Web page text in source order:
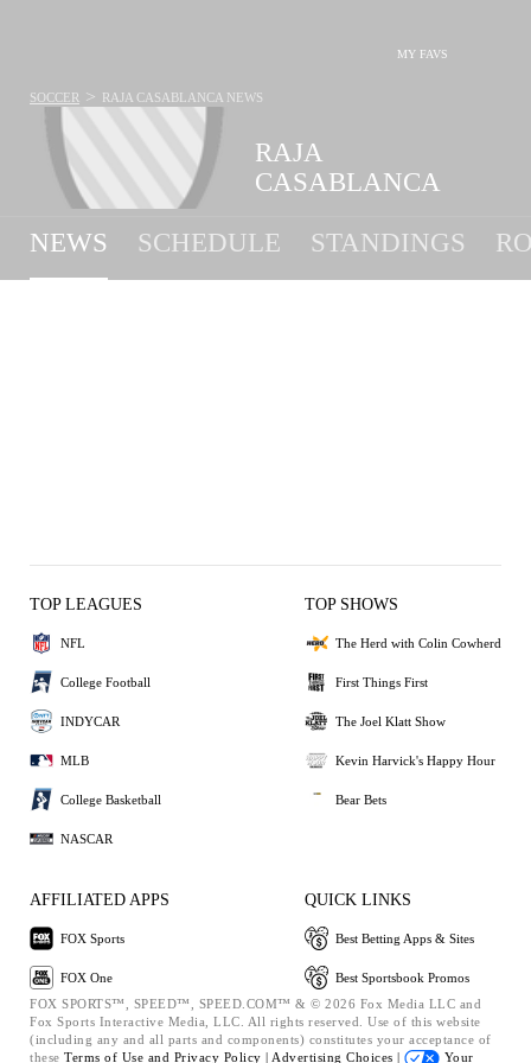
MY FAVS
RAJA
CASABLANCA
SOCCER > RAJA CASABLANCA NEWS
NEWS SCHEDULE STANDINGS
TOP LEAGUES
NFL
College Football
INDYCAR
MLB
College Basketball
NASCAR
TOP SHOWS
The Herd with Colin Cowherd
First Things First
The Joel Klatt Show
Kevin Harvick's Happy Hour
Bear Bets
AFFILIATED APPS
FOX Sports
FOX One
QUICK LINKS
Best Betting Apps & Sites
Best Sportsbook Promos
FOX SPORTS™, SPEED™, SPEED.COM™ & © 2026 Fox Media LLC and
Fox Sports Interactive Media, LLC. All rights reserved. Use of this website
(including any and all parts and components) constitutes your acceptance of
these Terms of Use and Privacy Policy | Advertising Choices | Your